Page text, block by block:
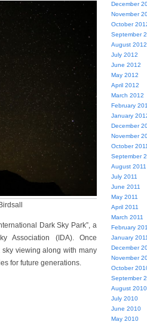
Dark Sky Park”, a
Association (IDA). Once
viewing along with many
for future generations.
December
November
October
September
August 2012
July 2012
June 2012
May 2012
April 2012
March 2012
February
January
December
November
October 2011
September
August 2011
July 2011
June 2011
May 2011
April 2011
March 2011
February
January 2011
December
November
October
September
August 2010
July 2010
June 2010
May 2010